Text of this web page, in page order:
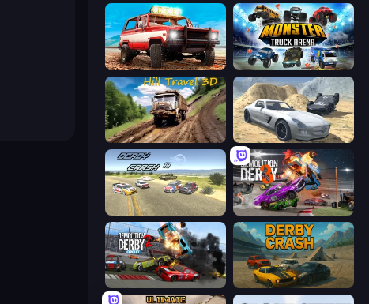
Offroad Masters Challenge Monster Truck Arena
Hill Travel 3D Derby Crash 2
Derby Crash 3 Demolition Derby 3
Demolition Derby 2 Derby Crash